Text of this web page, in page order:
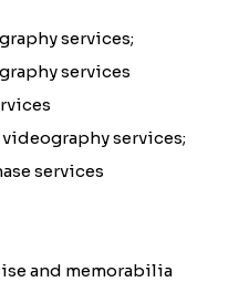
services;
services
services;
services
and memorabilia